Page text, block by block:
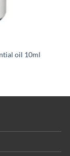
oil 10ml